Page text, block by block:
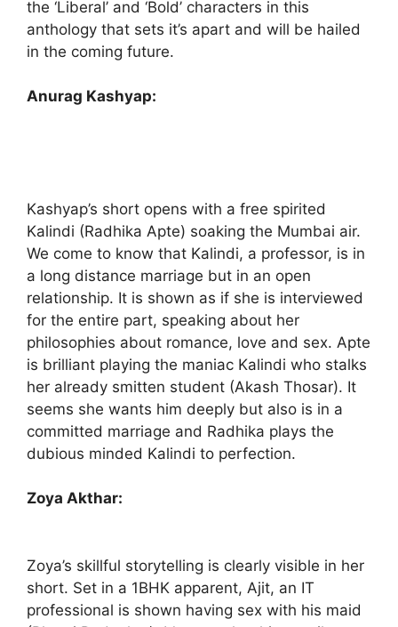
the ‘Liberal’ and ‘Bold’ characters in this
anthology that sets it’s apart and will be hailed
in the coming future.
Anurag Kashyap:
Kashyap’s short opens with a free spirited
Kalindi (Radhika Apte) soaking the Mumbai air.
We come to know that Kalindi, a professor, is in
a long distance marriage but in an open
relationship. It is shown as if she is interviewed
for the entire part, speaking about her
philosophies about romance, love and sex. Apte
is brilliant playing the maniac Kalindi who stalks
her already smitten student (Akash Thosar). It
seems she wants him deeply but also is in a
committed marriage and Radhika plays the
dubious minded Kalindi to perfection.
Zoya Akthar:
Zoya’s skillful storytelling is clearly visible in her
short. Set in a 1BHK apparent, Ajit, an IT
professional is shown having sex with his maid